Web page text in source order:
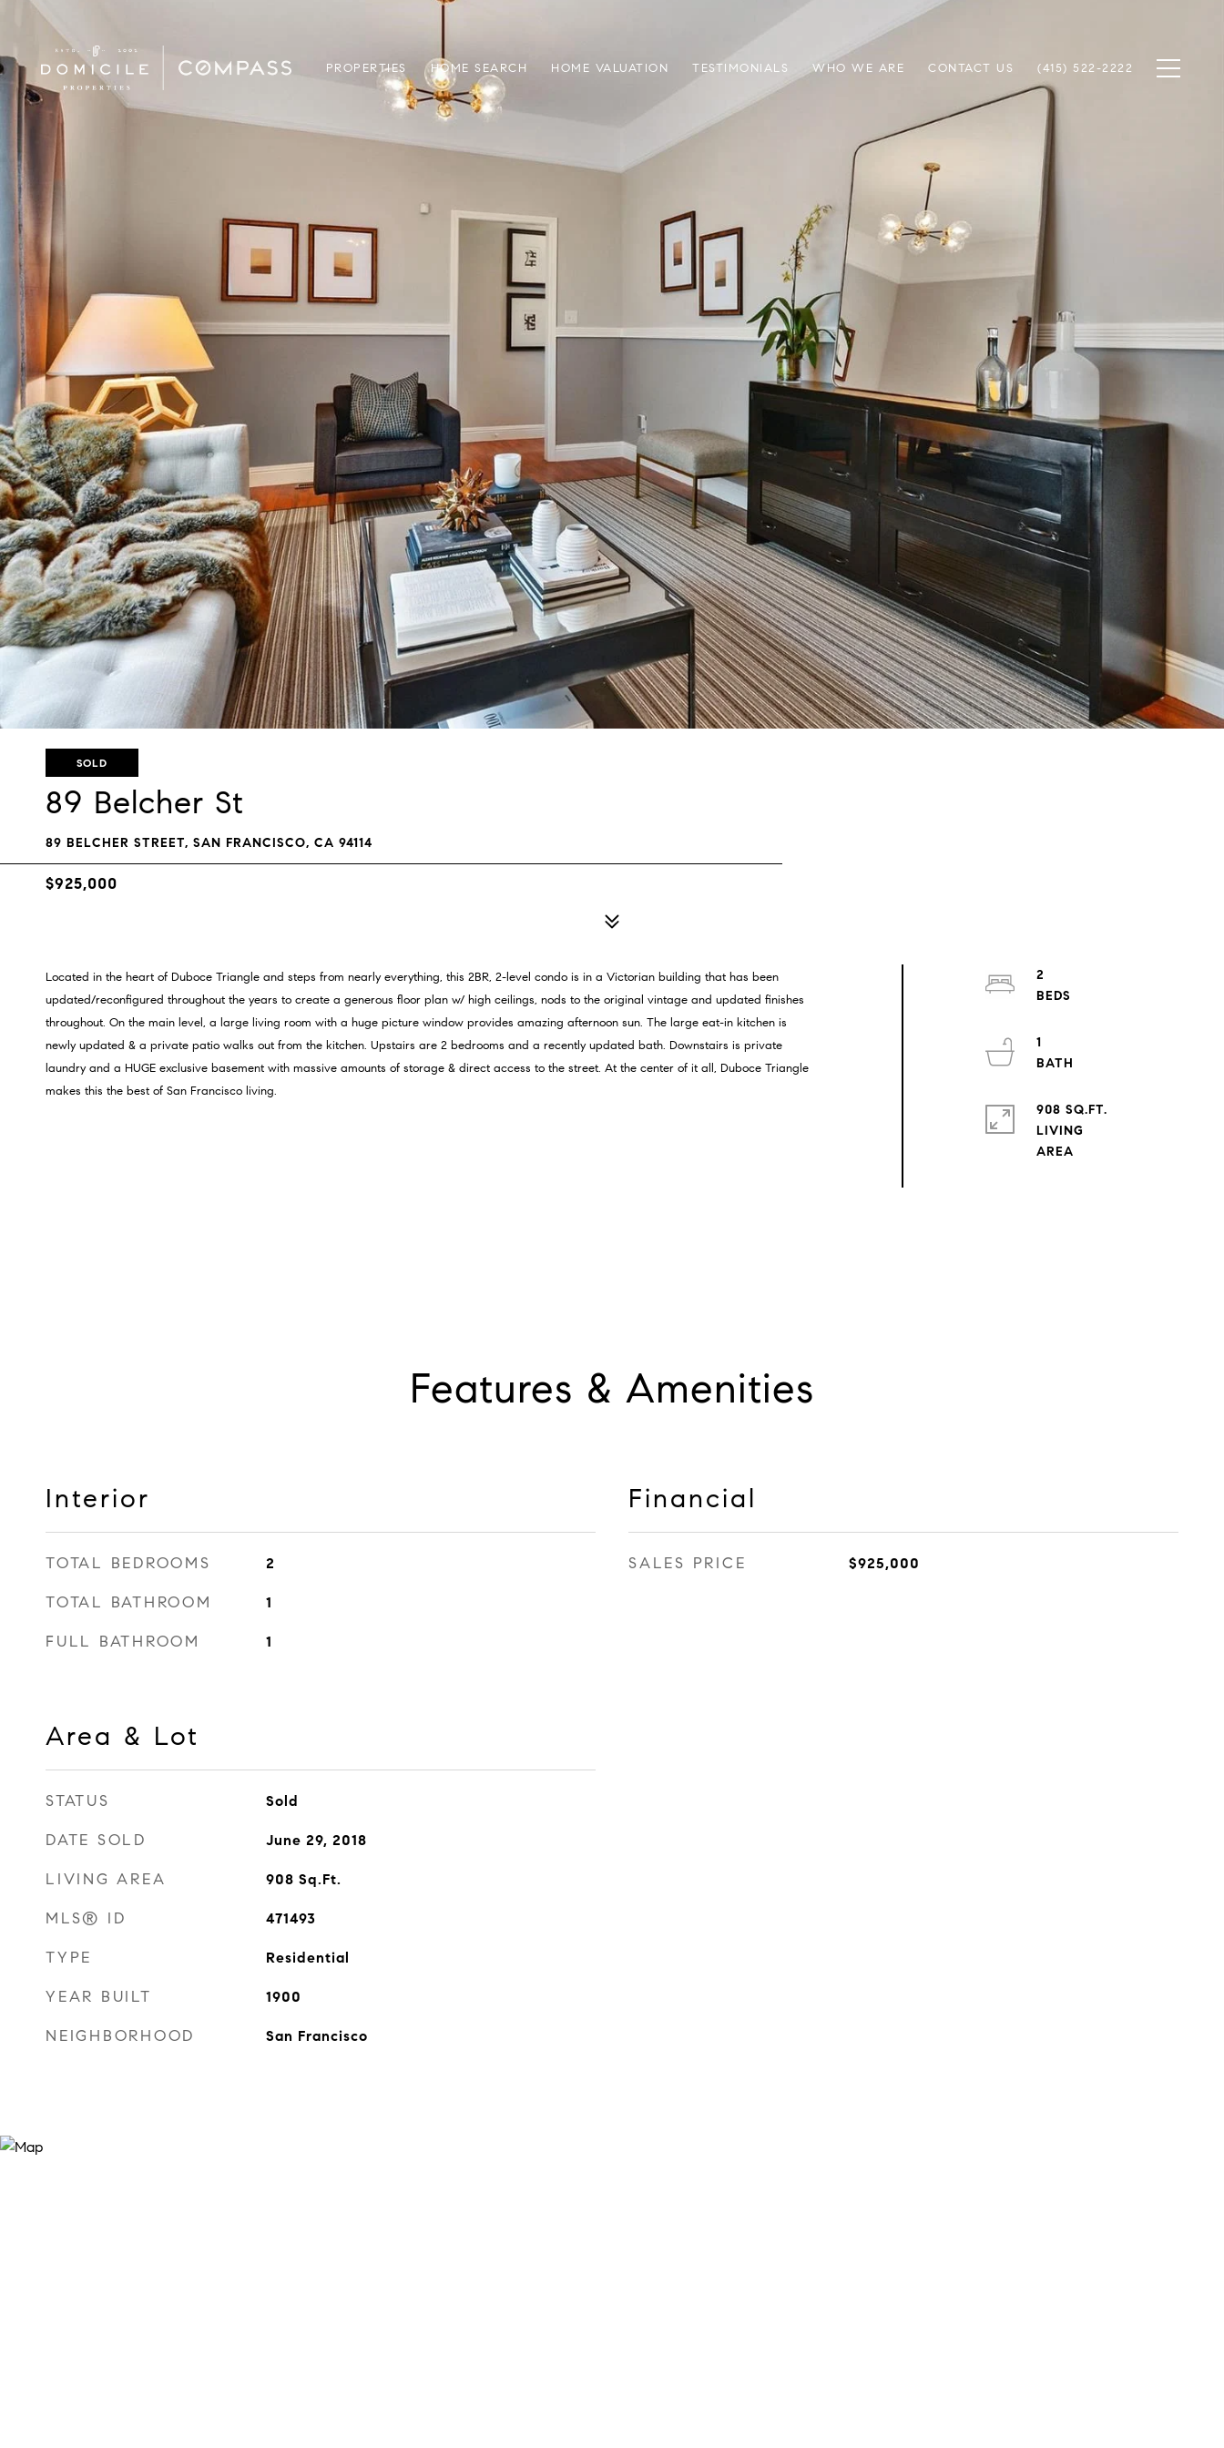
PROPERTIES HOME SEARCH HOME VALUATION TESTIMONIALS WHO WE ARE CONTACT US (415) 522-2222
SOLD
89 Belcher St
89 BELCHER STREET, SAN FRANCISCO, CA 94114
$925,000
Located in the heart of Duboce Triangle and steps from nearly everything, this 2BR, 2-level condo is in a Victorian building that has been
updated/reconfigured throughout the years to create a generous floor plan w/ high ceilings, nods to the original vintage and updated finishes
throughout. On the main level, a large living room with a huge picture window provides amazing afternoon sun. The large eat-in kitchen is
newly updated & a private patio walks out from the kitchen. Upstairs are 2 bedrooms and a recently updated bath. Downstairs is private
laundry and a HUGE exclusive basement with massive amounts of storage & direct access to the street. At the center of it all, Duboce Triangle
makes this the best of San Francisco living.
2
1
908 SQ.FT.
LIVING
Features & Amenities
Interior
TOTAL BEDROOMS 2
TOTAL BATHROOM 1
FULL BATHROOM 1
Area & Lot
STATUS Sold
DATE SOLD June 29, 2018
LIVING AREA 908 Sq.Ft.
MLS® ID 471493
TYPE Residential
YEAR BUILT 1900
NEIGHBORHOOD San Francisco
Financial
SALES PRICE $925,000